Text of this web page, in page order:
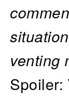
venting
Spoiler: